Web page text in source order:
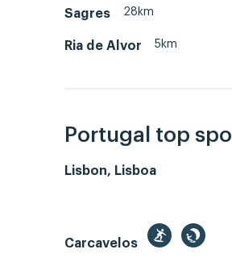
Sagres 28km
Ria de Alvor 5km
Portugal top
Lisbon, Lisboa
Carcavelos